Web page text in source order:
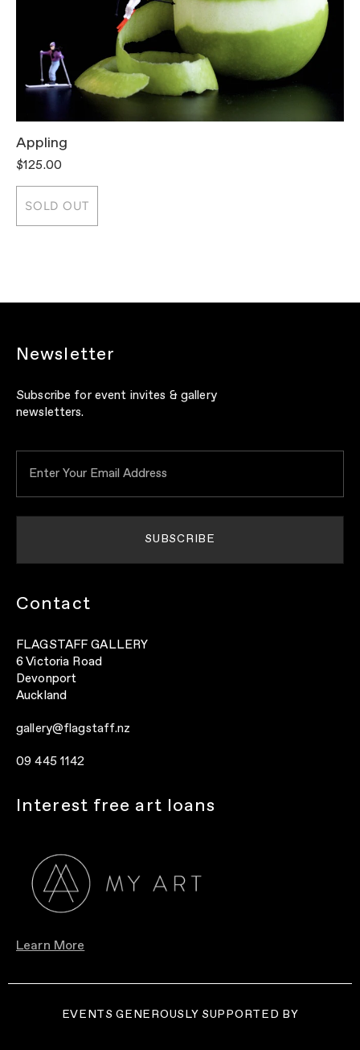
Appling
$125.00
SOLD OUT
Newsletter
Subscribe for event invites & gallery
newsletters.
Contact
FLAGSTAFF GALLERY
6 Victoria Road
Devonport
Auckland
gallery@flagstaff.nz
09 445 1142
Interest free art loans
Learn More
EVENTS GENEROUSLY SUPPORTED BY